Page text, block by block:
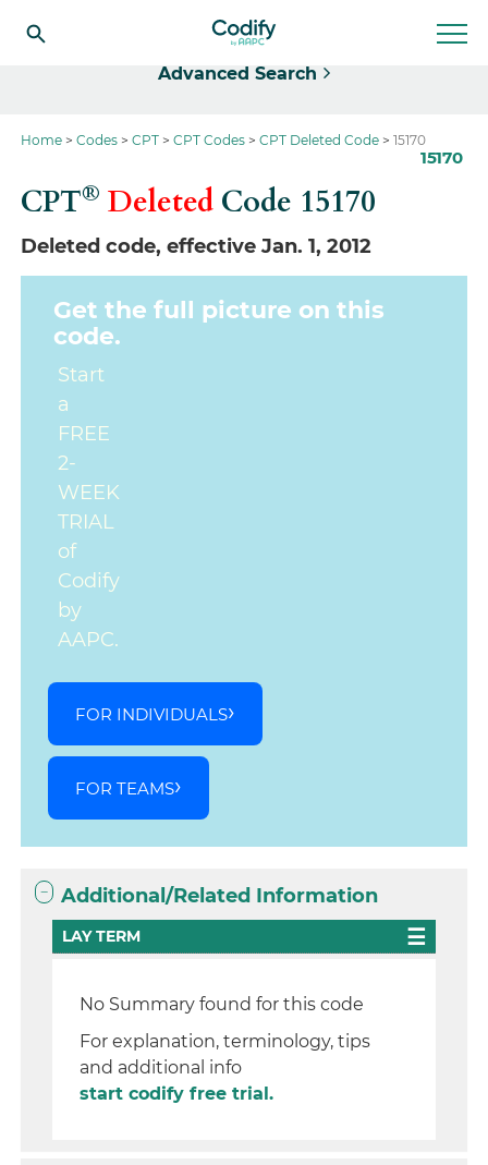
Advanced Search
Home Codes CPT CPT Codes CPT Deleted Code 15170
15170
CPT® Deleted Code 15170
Deleted code, effective Jan. 1, 2012
Get the full picture on this
code.
Start
a
FREE
2-
WEEK
TRIAL
of
Codify
by
AAPC.
FOR INDIVIDUALS
FOR TEAMS
Additional/Related Information
LAY TERM
No Summary found for this code
For explanation, terminology, tips
and additional info
start codify free trial.